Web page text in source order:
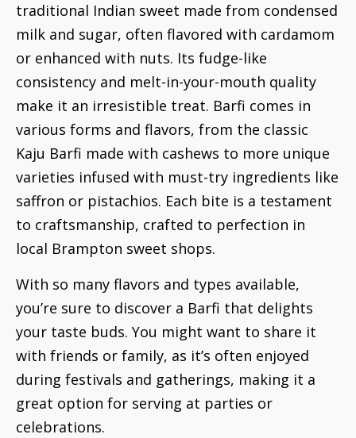
traditional Indian sweet made from condensed
milk and sugar, often flavored with cardamom
or enhanced with nuts. Its fudge-like
consistency and melt-in-your-mouth quality
make it an irresistible treat. Barfi comes in
various forms and flavors, from the classic
Kaju Barfi made with cashews to more unique
varieties infused with must-try ingredients like
saffron or pistachios. Each bite is a testament
to craftsmanship, crafted to perfection in
local Brampton sweet shops.
With so many flavors and types available,
you’re sure to discover a Barfi that delights
your taste buds. You might want to share it
with friends or family, as it’s often enjoyed
during festivals and gatherings, making it a
great option for serving at parties or
celebrations.